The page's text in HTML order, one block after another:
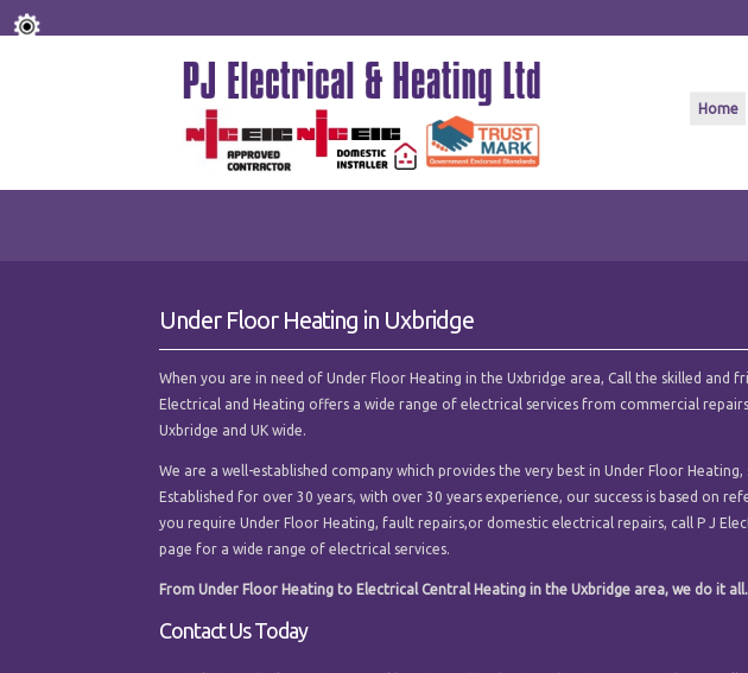
Home
Under Floor Heating in Uxbridge
When you are in need of Under Floor Heating in the Uxbridge area, Call the skilled and
Electrical and Heating offers a wide range of electrical services from commercial
Uxbridge and UK wide.
We are a well-established company which provides the very best in Under Floor
Established for over 30 years, with over 30 years experience, our success is based on
you require Under Floor Heating, fault repairs,or domestic electrical repairs, call P J
page for a wide range of electrical services.
From Under Floor Heating to Electrical Central Heating in the Uxbridge area, we do it all.
Contact Us Today